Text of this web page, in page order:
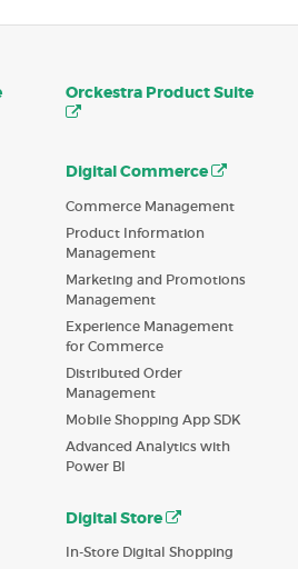
Orckestra Product Suite
Digital Commerce
Commerce Management
Product Information
Management
Marketing and Promotions
Management
Experience Management
for Commerce
Distributed Order
Management
Mobile Shopping App SDK
Advanced Analytics with
Power BI
Digital Store
In-Store Digital Shopping